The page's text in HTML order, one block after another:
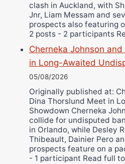
clash in Auckland, with
Jnr, Liam Messam and
prospects also featuring
2 posts - 2 participants
Cherneka Johnson
in Long-Awaited
05/08/2026
Originally published at:
Dina Thorslund Meet in
Showdown Cherneka
collide for undisputed
in Orlando, while Desley
Thibeault, Dainier Pero
prospects feature on a
- 1 participant Read full